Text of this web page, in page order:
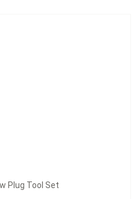
Plug Tool Set